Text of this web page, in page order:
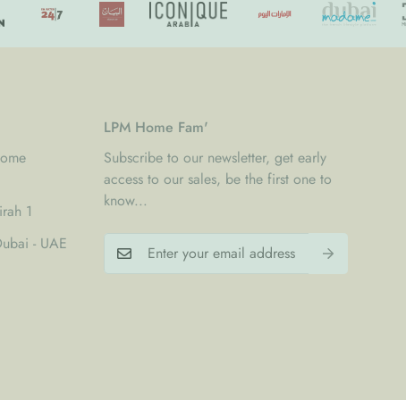
rounded edges
cm
1
- UAE
LPM Home Fam'
Subscribe to our newsletter, get early
access to our sales, be the first one to
know...